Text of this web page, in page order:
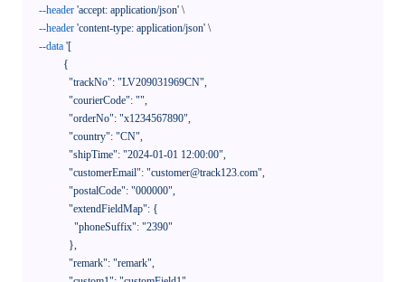
--header 'accept: application/json' \
--header 'content-type: application/json' \
--data '[